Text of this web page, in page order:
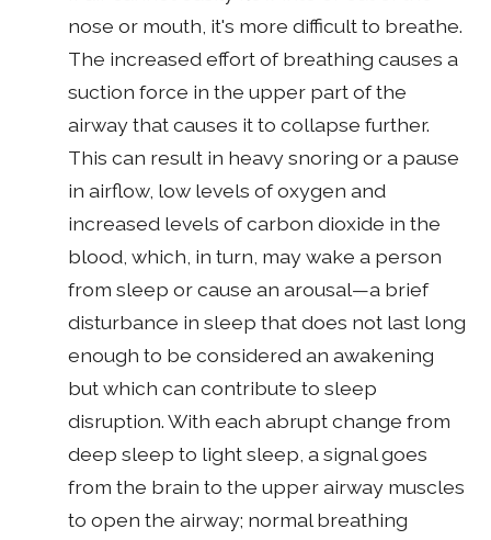
nose or mouth, it's more difficult to breathe.
The increased effort of breathing causes a
suction force in the upper part of the
airway that causes it to collapse further.
This can result in heavy snoring or a pause
in airflow, low levels of oxygen and
increased levels of carbon dioxide in the
blood, which, in turn, may wake a person
from sleep or cause an arousal—a brief
disturbance in sleep that does not last long
enough to be considered an awakening
but which can contribute to sleep
disruption. With each abrupt change from
deep sleep to light sleep, a signal goes
from the brain to the upper airway muscles
to open the airway; normal breathing